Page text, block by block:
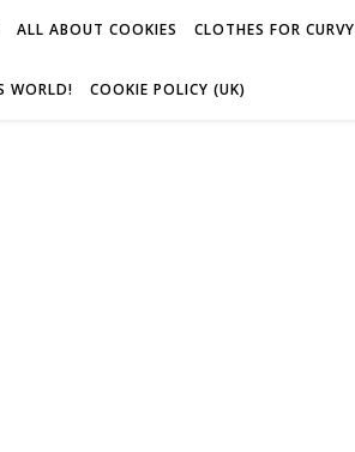
ALL ABOUT COOKIES CLOTHES FOR
WORLD! COOKIE POLICY (UK)